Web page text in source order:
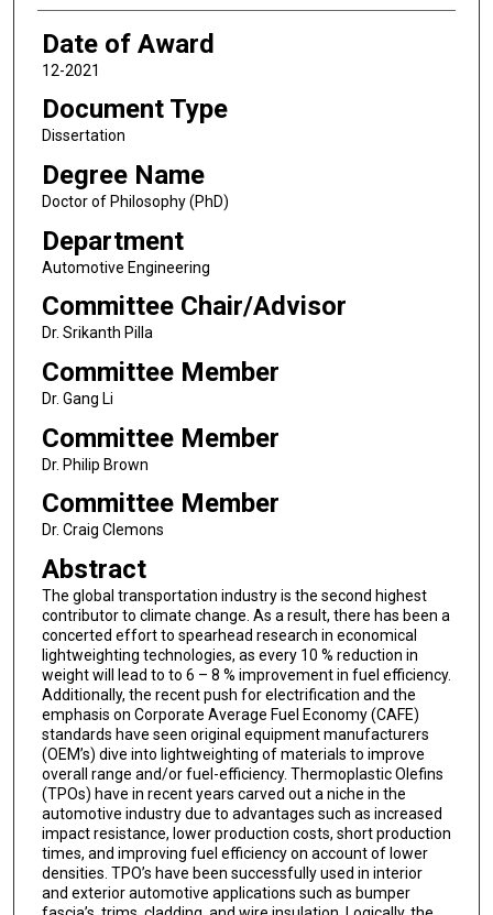
Date of Award
12-2021
Document Type
Dissertation
Degree Name
Doctor of Philosophy (PhD)
Department
Automotive Engineering
Committee Chair/Advisor
Dr. Srikanth Pilla
Committee Member
Dr. Gang Li
Committee Member
Dr. Philip Brown
Committee Member
Dr. Craig Clemons
Abstract
The global transportation industry is the second highest
contributor to climate change. As a result, there has been a
concerted effort to spearhead research in economical
lightweighting technologies, as every 10 % reduction in
weight will lead to to 6 – 8 % improvement in fuel efficiency.
Additionally, the recent push for electrification and the
emphasis on Corporate Average Fuel Economy (CAFE)
standards have seen original equipment manufacturers
(OEM’s) dive into lightweighting of materials to improve
overall range and/or fuel-efficiency. Thermoplastic Olefins
(TPOs) have in recent years carved out a niche in the
automotive industry due to advantages such as increased
impact resistance, lower production costs, short production
times, and improving fuel efficiency on account of lower
densities. TPO’s have been successfully used in interior
and exterior automotive applications such as bumper